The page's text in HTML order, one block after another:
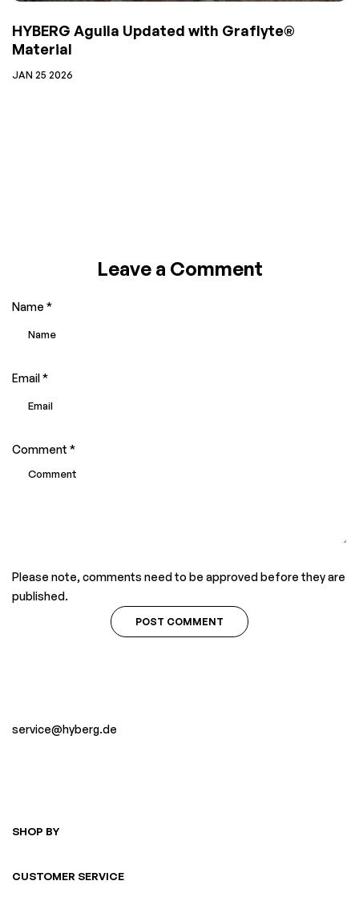
HYBERG Aguila Updated with Graflyte®
Material
JAN 25 2026
Leave a Comment
Name *
Email*
Comment *
Please note, comments need to be approved before they are
published.
service@hyberg.de
SHOP BY
CUSTOMER SERVICE